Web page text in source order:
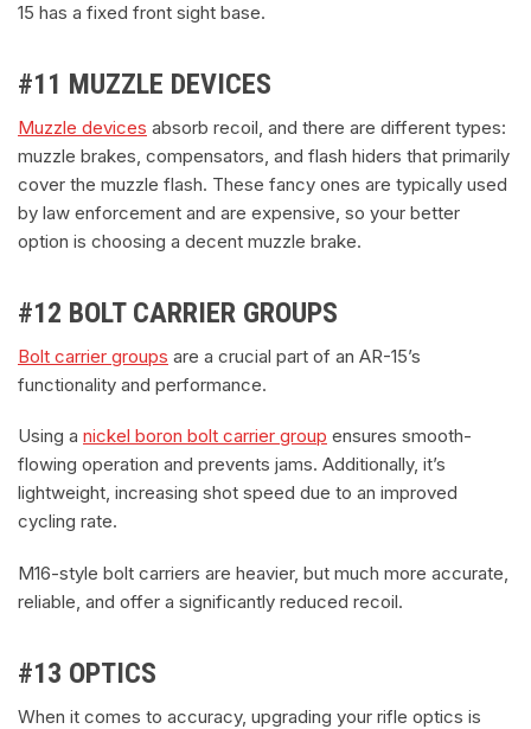
15 has a fixed front sight base.
#11 MUZZLE DEVICES
Muzzle devices absorb recoil, and there are different types:
muzzle brakes, compensators, and flash hiders that primarily
cover the muzzle flash. These fancy ones are typically used
by law enforcement and are expensive, so your better
option is choosing a decent muzzle brake.
#12 BOLT CARRIER GROUPS
Bolt carrier groups are a crucial part of an AR-15’s
functionality and performance.
Using a nickel boron bolt carrier group ensures smooth-
flowing operation and prevents jams. Additionally, it’s
lightweight, increasing shot speed due to an improved
cycling rate.
M16-style bolt carriers are heavier, but much more accurate,
reliable, and offer a significantly reduced recoil.
#13 OPTICS
When it comes to accuracy, upgrading your rifle optics is